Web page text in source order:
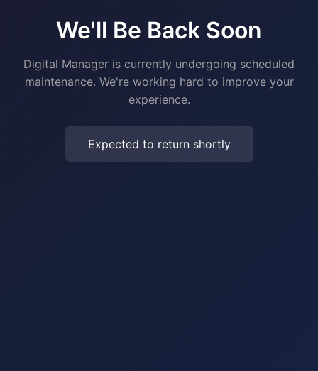
We'll Be Back Soon
Digital Manager is currently undergoing scheduled
maintenance. We're working hard to improve your
experience.
Expected to return shortly